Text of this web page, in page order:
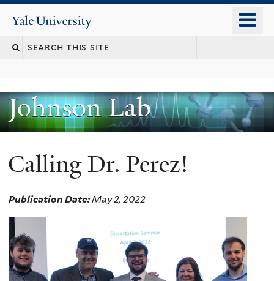
content
Yale
University
Johnson Lab
Calling Dr. Perez!
Publication Date:May 2, 2022